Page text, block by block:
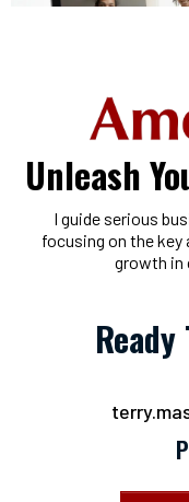
Unleash
I guide serious
focusing on the
growth in